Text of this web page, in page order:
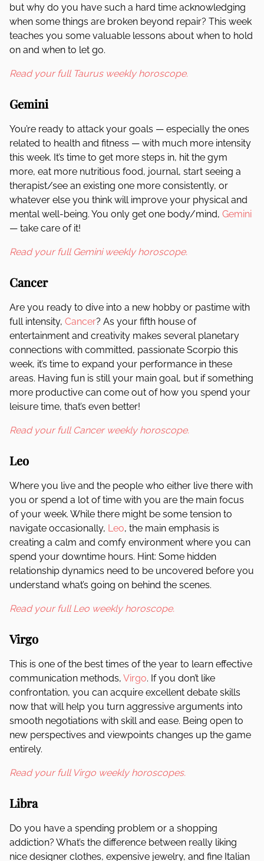
but why do you have such a hard time acknowledging
when some things are broken beyond repair? This week
teaches you some valuable lessons about when to hold
on and when to let go.
Read your full Taurus weekly horoscope.
Gemini
You’re ready to attack your goals — especially the ones
related to health and fitness — with much more intensity
this week. It’s time to get more steps in, hit the gym
more, eat more nutritious food, journal, start seeing a
therapist/see an existing one more consistently, or
whatever else you think will improve your physical and
mental well-being. You only get one body/mind, Gemini
— take care of it!
Read your full Gemini weekly horoscope.
Cancer
Are you ready to dive into a new hobby or pastime with
full intensity, Cancer? As your fifth house of
entertainment and creativity makes several planetary
connections with committed, passionate Scorpio this
week, it’s time to expand your performance in these
areas. Having fun is still your main goal, but if something
more productive can come out of how you spend your
leisure time, that’s even better!
Read your full Cancer weekly horoscope.
Leo
Where you live and the people who either live there with
you or spend a lot of time with you are the main focus
of your week. While there might be some tension to
navigate occasionally, Leo, the main emphasis is
creating a calm and comfy environment where you can
spend your downtime hours. Hint: Some hidden
relationship dynamics need to be uncovered before you
understand what’s going on behind the scenes.
Read your full Leo weekly horoscope.
Virgo
This is one of the best times of the year to learn effective
communication methods, Virgo. If you don’t like
confrontation, you can acquire excellent debate skills
now that will help you turn aggressive arguments into
smooth negotiations with skill and ease. Being open to
new perspectives and viewpoints changes up the game
entirely.
Read your full Virgo weekly horoscopes.
Libra
Do you have a spending problem or a shopping
addiction? What’s the difference between really liking
nice designer clothes, expensive jewelry, and fine Italian